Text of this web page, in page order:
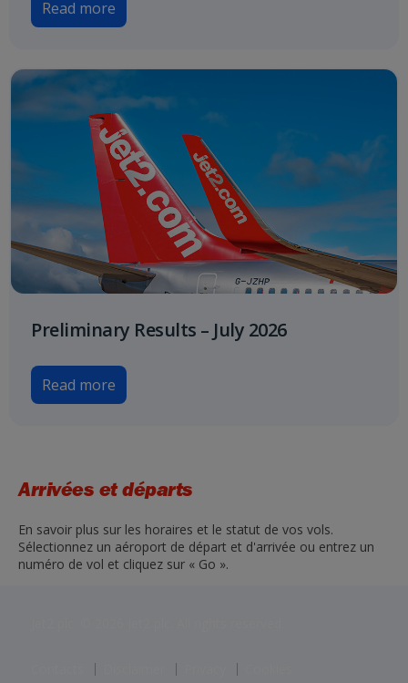
Read more
Preliminary Results – July 2026
Read more
Arrivées et départs
En savoir plus sur les horaires et le statut de vos vols.
Sélectionnez un aéroport de départ et d'arrivée ou entrez un
numéro de vol et cliquez sur « Go ».